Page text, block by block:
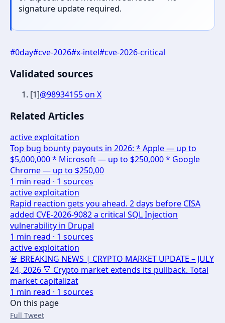
signature update required.
#0day#cve-2026#x-intel#cve-2026-critical
Validated sources
[1]@98934155 on X
Related Articles
active exploitation
Top bug bounty payouts in 2026: * Apple — up to
$5,000,000 * Microsoft — up to $250,000 * Google
Chrome — up to $250,00
1 min read · 1 sources
active exploitation
Rapid reaction gets you ahead. 2 days before CISA
added CVE-2026-9082 a critical SQL Injection
vulnerability in Drupal
1 min read · 1 sources
active exploitation
🚨 BREAKING NEWS | CRYPTO MARKET UPDATE – JULY
24, 2026 🔻 Crypto market extends its pullback. Total
market capitalizat
1 min read · 1 sources
On this page
Full Tweet